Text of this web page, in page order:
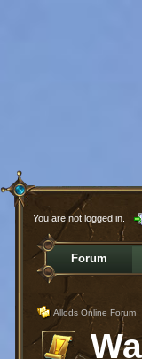
You are not logged in.
Forum
Allods Online Forum